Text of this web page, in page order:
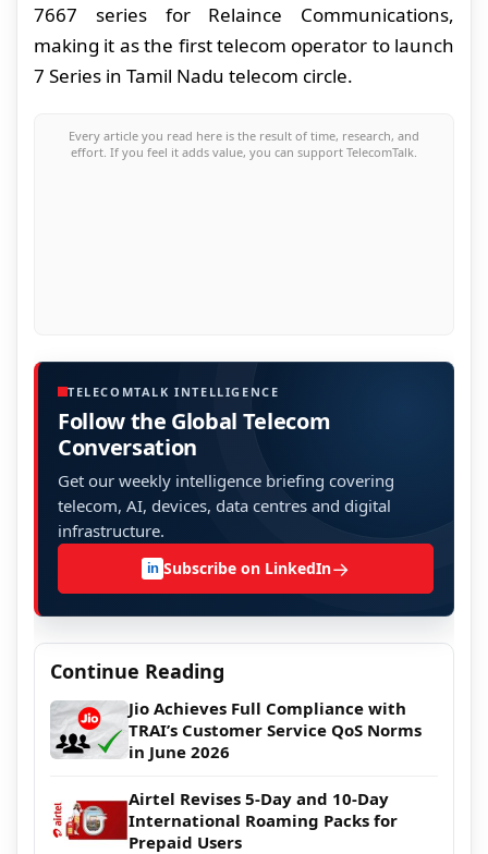
7667 series for Relaince Communications,
making it as the first telecom operator to launch
7 Series in Tamil Nadu telecom circle.
Every article you read here is the result of time, research, and
effort. If you feel it adds value, you can support TelecomTalk.
TELECOMTALK INTELLIGENCE
Follow the Global Telecom
Conversation
Get our weekly intelligence briefing covering
telecom, AI, devices, data centres and digital
infrastructure.
in Subscribe on LinkedIn→
Continue Reading
Jio Achieves Full Compliance with
TRAI’s Customer Service QoS Norms
in June 2026
Airtel Revises 5-Day and 10-Day
International Roaming Packs for
Prepaid Users